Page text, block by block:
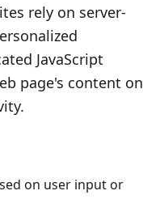
rely on server-
JavaScript
page's content on
on user input or